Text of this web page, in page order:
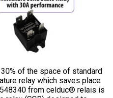
of the space of standard
relay which saves place
from celduc® relais is